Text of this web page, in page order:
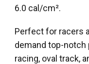
6.0 cal/cm².
Perfect for racers
demand top-notch
racing, oval track,